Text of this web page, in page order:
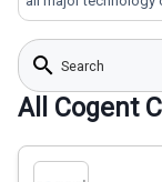
search
All Cogent